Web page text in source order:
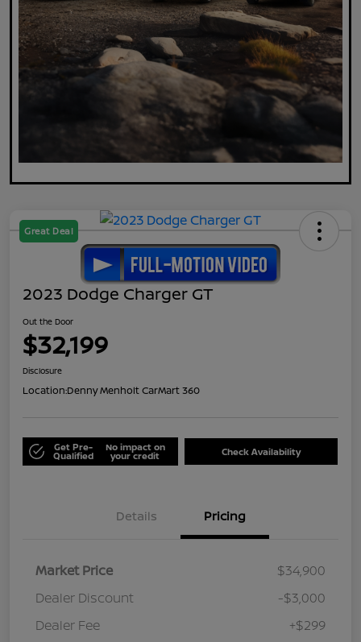
Great Deal
2023 Dodge Charger GT
Out the Door
$32,199
Disclosure
Location:Denny Menholt CarMart 360
Get Pre-
Qualified
No impact on
your credit Check Availability
Details Pricing
Market Price
$34,900
Dealer Discount
-$3,000
Dealer Fee
+$299